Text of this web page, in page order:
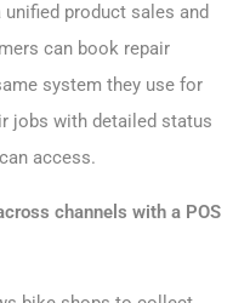
product sales and
can book repair
system they use for
jobs with detailed status
access.
channels with a POS